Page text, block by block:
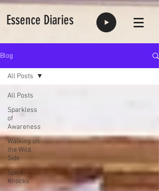
Essence Diaries
Blog
All Posts
Sparkless
of
Awareness
Walking on
the Wild
Side
Spirit
Knocks
All Posts